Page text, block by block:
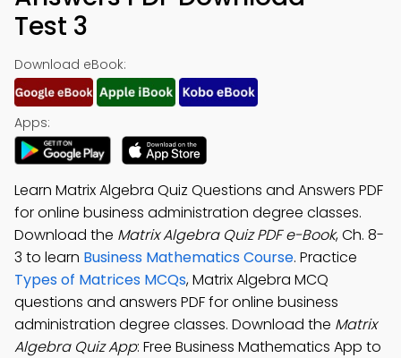
Test 3
Download eBook:
Apps:
Learn Matrix Algebra Quiz Questions and Answers PDF
for online business administration degree classes.
Download the Matrix Algebra Quiz PDF e-Book, Ch. 8-
3 to learn Business Mathematics Course. Practice
Types of Matrices MCQs, Matrix Algebra MCQ
questions and answers PDF for online business
administration degree classes. Download the Matrix
Algebra Quiz App: Free Business Mathematics App to